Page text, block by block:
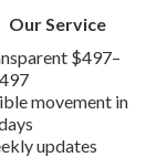
Our Service
$497–
movement in
updates